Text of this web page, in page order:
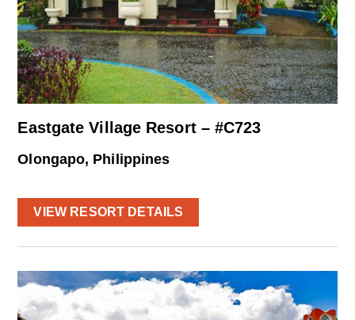
Eastgate Village Resort – #C723
Olongapo, Philippines
VIEW RESORT DETAILS